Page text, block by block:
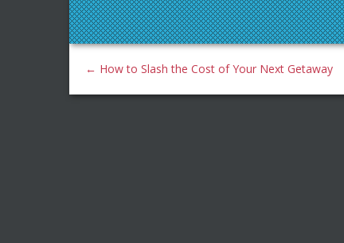
← How to Slash the Cost of Your Next Getaway